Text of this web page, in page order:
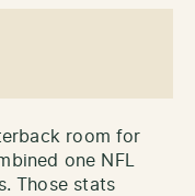
room for
one NFL
Those stats